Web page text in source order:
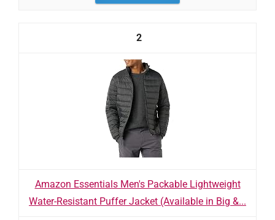
2
Amazon Essentials Men's Packable Lightweight
Water-Resistant Puffer Jacket (Available in Big &...